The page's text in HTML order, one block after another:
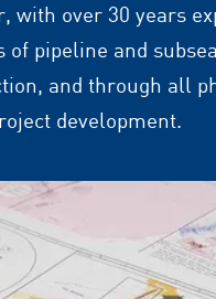
with over 30 years
of pipeline and
and through all
development.